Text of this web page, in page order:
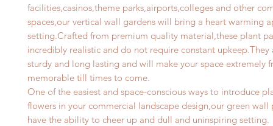
facilities,casinos,theme parks,airports,colleges and other
spaces,our vertical wall gardens will bring a heart warming
setting.Crafted from premium quality material,these plant
incredibly realistic and do not require constant upkeep.They
sturdy and long lasting and will make your space extremely
memorable till times to come.
One of the easiest and space-conscious ways to introduce
flowers in your commercial landscape design,our green wall
have the ability to cheer up and dull and uninspiring setting.